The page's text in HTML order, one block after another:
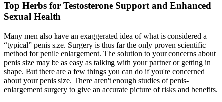
Top Herbs for Testosterone Support and Enhanced
Sexual Health
Many men also have an exaggerated idea of what is considered a
“typical” penis size. Surgery is thus far the only proven scientific
method for penile enlargement. The solution to your concerns about
penis size may be as easy as talking with your partner or getting in
shape. But there are a few things you can do if you're concerned
about your penis size. There aren't enough studies of penis-
enlargement surgery to give an accurate picture of risks and benefits.